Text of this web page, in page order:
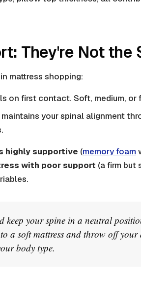
They're Not the
mattress shopping:
on first contact. Soft, medium, or
your spinal alignment
highly supportive (memory foam
with poor support (a firm but
keep your spine in a neutral
a soft mattress and throw off
body type.